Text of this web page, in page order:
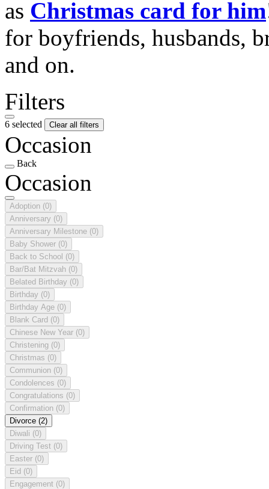
as Christmas card for him
for boyfriends, husbands,
and on.
Filters
6 selected Clear all filters
Occasion
Back
Occasion
Adoption (0)
Anniversary (0)
Anniversary Milestone (0)
Baby Shower (0)
Back to School (0)
Bar/Bat Mitzvah (0)
Belated Birthday (0)
Birthday (0)
Birthday Age (0)
Blank Card (0)
Chinese New Year (0)
Christening (0)
Christmas (0)
Communion (0)
Condolences (0)
Congratulations (0)
Confirmation (0)
Divorce (2)
Diwali (0)
Driving Test (0)
Easter (0)
Eid (0)
Engagement (0)